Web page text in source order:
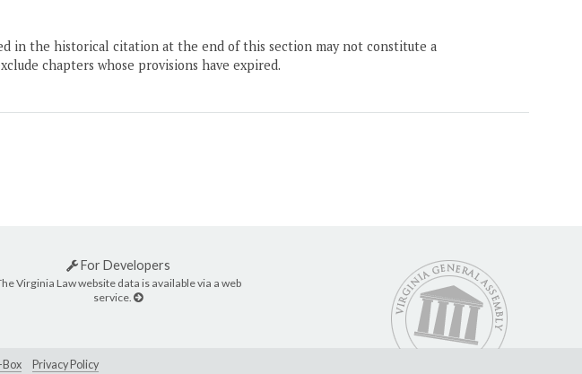
in the historical citation at the end of this section may not constitute a
chapters whose provisions have expired.
For Developers
Virginia Law website data is available via a web
service.
Privacy Policy